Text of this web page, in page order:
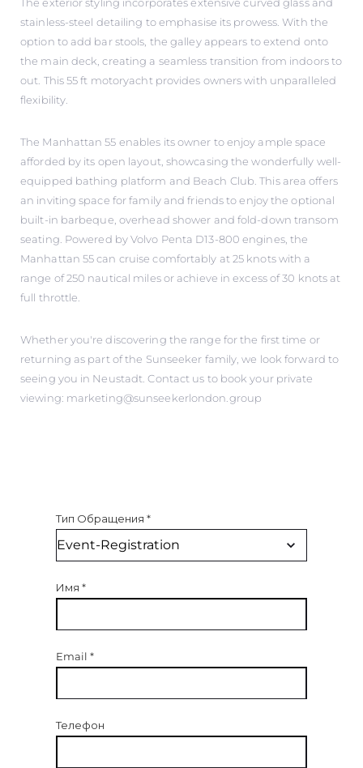
The exterior styling incorporates extensive curved glass and
stainless-steel detailing to emphasise its prowess. With the
option to add bar stools, the galley appears to extend onto
the main deck, creating a seamless transition from indoors to
out. This 55 ft motoryacht provides owners with unparalleled
flexibility.
The Manhattan 55 enables its owner to enjoy ample space
afforded by its open layout, showcasing the wonderfully well-
equipped bathing platform and Beach Club. This area offers
an inviting space for family and friends to enjoy the optional
built-in barbeque, overhead shower and fold-down transom
seating. Powered by Volvo Penta D13-800 engines, the
Manhattan 55 can cruise comfortably at 25 knots with a
range of 250 nautical miles or achieve in excess of 30 knots at
full throttle.
Whether you're discovering the range for the first time or
returning as part of the Sunseeker family, we look forward to
seeing you in Neustadt. Contact us to book your private
viewing: marketing@sunseekerlondon.group
Тип Обращения *
Имя *
Email *
Телефон